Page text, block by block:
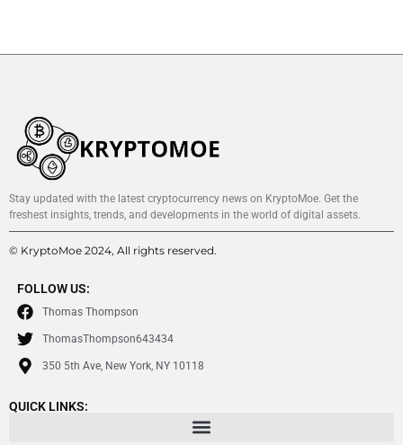
Stay updated with the latest cryptocurrency news on KryptoMoe. Get the
freshest insights, trends, and developments in the world of digital assets.
© KryptoMoe 2024, All rights reserved.
FOLLOW US:
Thomas Thompson
ThomasThompson643434
350 5th Ave, New York, NY 10118
QUICK LINKS: